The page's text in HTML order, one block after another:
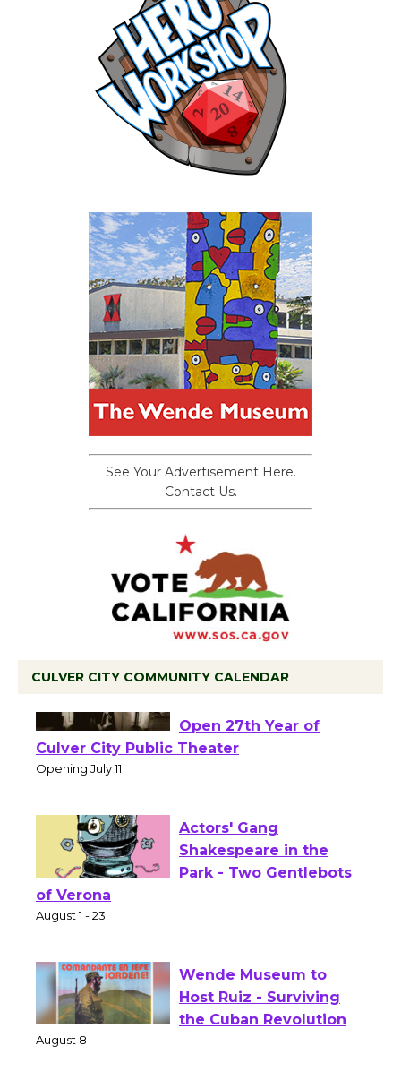
See Your Advertisement Here.
Contact Us.
CULVER CITY COMMUNITY CALENDAR
Wizard's Workshop
Open 27th Year of
Culver City Public Theater
Actors' Gang
Shakespeare in the
of Verona
Wende Museum to
Host Ruiz - Surviving